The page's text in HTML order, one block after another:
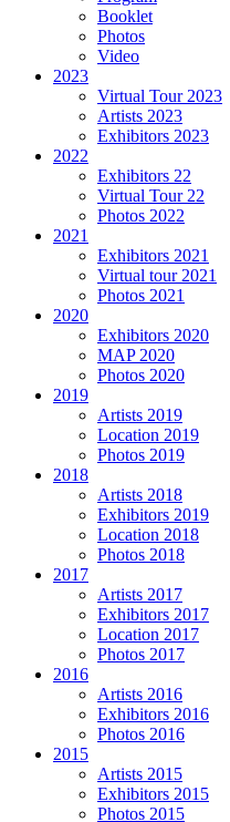
Booklet
Photos
Video
2023
Virtual Tour 2023
Artists 2023
Exhibitors 2023
2022
Exhibitors 22
Virtual Tour 22
Photos 2022
2021
Exhibitors 2021
Virtual tour 2021
Photos 2021
2020
Exhibitors 2020
MAP 2020
Photos 2020
2019
Artists 2019
Location 2019
Photos 2019
2018
Artists 2018
Exhibitors 2019
Location 2018
Photos 2018
2017
Artists 2017
Exhibitors 2017
Location 2017
Photos 2017
2016
Artists 2016
Exhibitors 2016
Photos 2016
2015
Artists 2015
Exhibitors 2015
Photos 2015